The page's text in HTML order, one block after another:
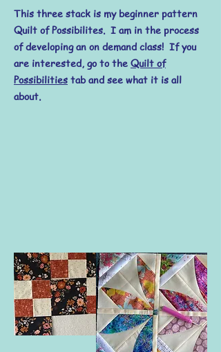
This three stack is my beginner pattern
Quilt of Possibilites. I am in the process
of developing an on demand class! If you
are interested, go to the Quilt of
Possibilities tab and see what it is all
about.